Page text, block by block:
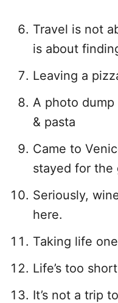
Travel is not
is about
Leaving a
A photo
& pasta
Came to
stayed for the
Seriously,
here.
Taking life
Life’s too
It’s not a trip